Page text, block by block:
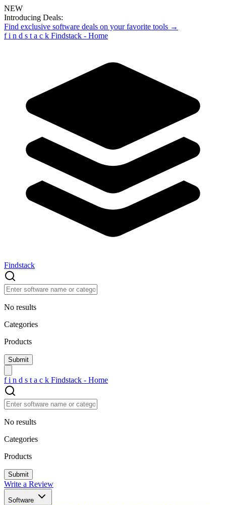
NEW
Introducing Deals:
Find exclusive software deals on your favorite tools →
f i n d s t a c k Findstack - Home
Findstack
No results
Categories
Products
f i n d s t a c k Findstack - Home
No results
Categories
Products
Write a Review
Software